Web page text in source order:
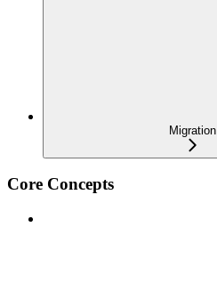
Migration
Core Concepts